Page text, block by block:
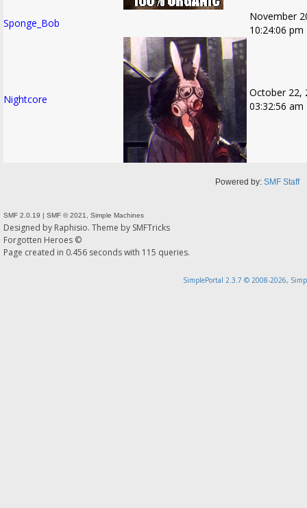
Sponge_Bob
November
10:24:06 pm
Nightcore
October 22,
03:32:56 am
Powered by: SMF Staff
SMF 2.0.19 | SMF © 2021 Simple Machines
Designed by Raphisio. Theme by SMFTricks
Forgotten Heroes ©
Page created in 0.456 seconds with 115 queries.
SimplePortal 2.3.7 © 2008-2026,